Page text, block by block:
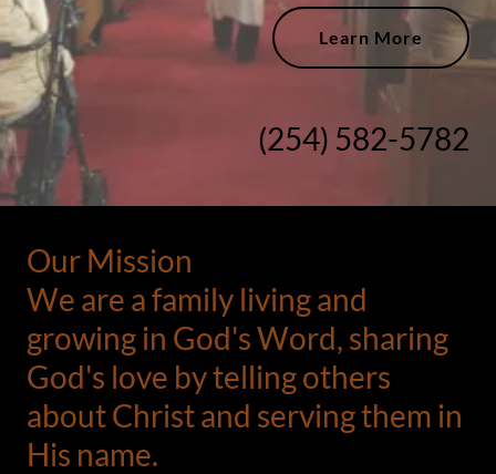
Learn More
(254) 582-5782
Our Mission
We are a family living and
growing in God's Word, sharing
God's love by telling others
about Christ and serving them in
His name.